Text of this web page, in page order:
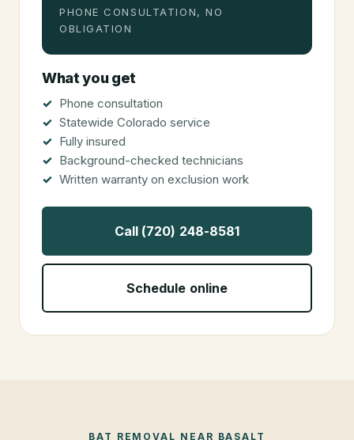
PHONE CONSULTATION, NO
OBLIGATION
What you get
Phone consultation
Statewide Colorado service
Fully insured
Background-checked technicians
Written warranty on exclusion work
Call (720) 248-8581
Schedule online
BAT REMOVAL NEAR BASALT